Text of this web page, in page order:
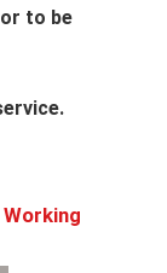
to be